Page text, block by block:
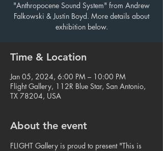
"Anthropocene Sound System" from Andrew
Falkowski & Justin Boyd. More details about
exhibition below.
Time & Location
Jan 05, 2024, 6:00 PM – 10:00 PM
Flight Gallery, 112R Blue Star, San Antonio,
TX 78204, USA
About the event
FL!GHT Gallery is proud to present "This is